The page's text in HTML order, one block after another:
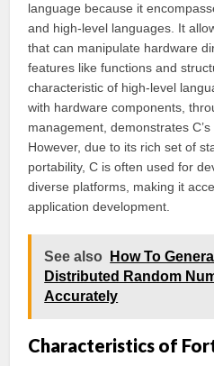
language because it
and high-level languages. It
that can manipulate hardware
features like functions and
characteristic of high-level
with hardware components,
management, demonstrates
However, due to its rich set of
portability, C is often used for
diverse platforms, making it
application development.
See also
How To
Distributed Random
Accurately
Characteristics of